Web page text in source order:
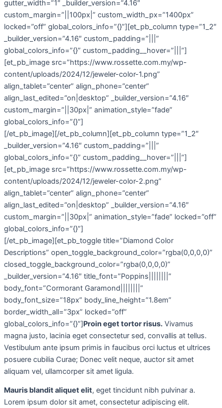
gutter_width=”1″ _builder_version=”4.16″
custom_margin=”||100px|” custom_width_px=”1400px”
locked=”off” global_colors_info=”{}”][et_pb_column type=”1_2″
_builder_version=”4.16″ custom_padding=”|||”
global_colors_info=”{}” custom_padding__hover=”|||”]
[et_pb_image src=”https://www.rossette.com.my/wp-
content/uploads/2024/12/jeweler-color-1.png”
align_tablet=”center” align_phone=”center”
align_last_edited=”on|desktop” _builder_version=”4.16″
custom_margin=”||30px|” animation_style=”fade”
global_colors_info=”{}”]
[/et_pb_image][/et_pb_column][et_pb_column type=”1_2″
_builder_version=”4.16″ custom_padding=”|||”
global_colors_info=”{}” custom_padding__hover=”|||”]
[et_pb_image src=”https://www.rossette.com.my/wp-
content/uploads/2024/12/jeweler-color-2.png”
align_tablet=”center” align_phone=”center”
align_last_edited=”on|desktop” _builder_version=”4.16″
custom_margin=”||30px|” animation_style=”fade” locked=”off”
global_colors_info=”{}”]
[/et_pb_image][et_pb_toggle title=”Diamond Color
Descriptions” open_toggle_background_color=”rgba(0,0,0,0)”
closed_toggle_background_color=”rgba(0,0,0,0)”
_builder_version=”4.16″ title_font=”Poppins||||||||”
body_font=”Cormorant Garamond||||||||”
body_font_size=”18px” body_line_height=”1.8em”
border_width_all=”3px” locked=”off”
global_colors_info=”{}”]Proin eget tortor risus. Vivamus
magna justo, lacinia eget consectetur sed, convallis at tellus.
Vestibulum ante ipsum primis in faucibus orci luctus et ultrices
posuere cubilia Curae; Donec velit neque, auctor sit amet
aliquam vel, ullamcorper sit amet ligula.
Mauris blandit aliquet elit, eget tincidunt nibh pulvinar a.
Lorem ipsum dolor sit amet, consectetur adipiscing elit.